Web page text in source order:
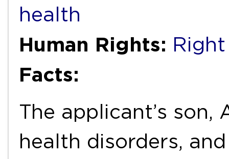
health
Human Rights:
Facts:
The applicant’s
health disorders,